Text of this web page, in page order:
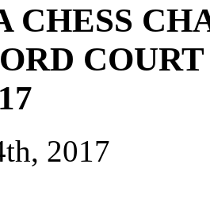
CHESS
2017